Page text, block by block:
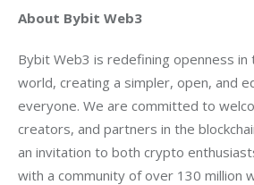
About Bybit Web3
Bybit Web3 is redefining openness in
world, creating a simpler, open, and
everyone. We are committed to
creators, and partners in the
an invitation to both crypto
with a community of over 130 million